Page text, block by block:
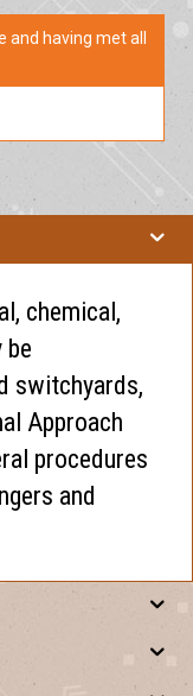
having met all
chemical,
be
switchyards,
Approach
procedures
and